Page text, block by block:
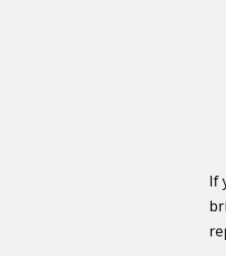
If